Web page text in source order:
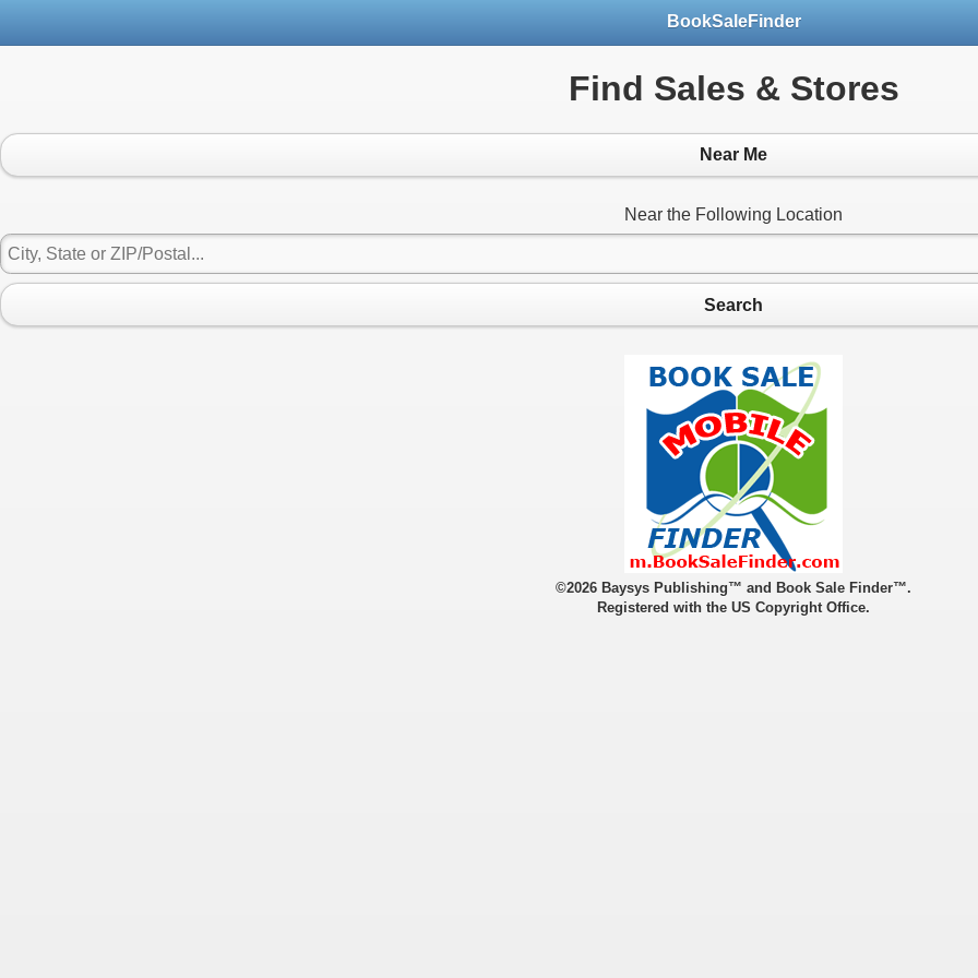
BookSaleFinder
Find Sales & Stores
Near Me
Near the Following Location
Search
©2026 Baysys Publishing™ and Book Sale Finder™.
Registered with the US Copyright Office.